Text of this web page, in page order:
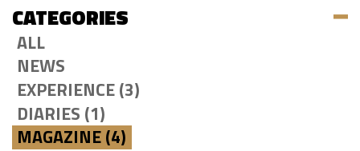
CATEGORIES
ALL
NEWS
EXPERIENCE (3)
DIARIES (1)
MAGAZINE (4)